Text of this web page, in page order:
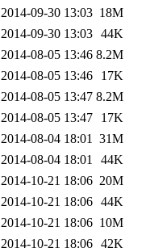
2014-09-30 13:03 18M
2014-09-30 13:03 44K
2014-08-05 13:46 8.2M
2014-08-05 13:46
17K
2014-08-05 13:47 8.2M
2014-08-05 13:47
17K
2014-08-04 18:01 31M
2014-08-04 18:01
44K
2014-10-21 18:06 20M
2014-10-21 18:06 44K
2014-10-21 18:06 10M
2014-10-21 18:06 42K